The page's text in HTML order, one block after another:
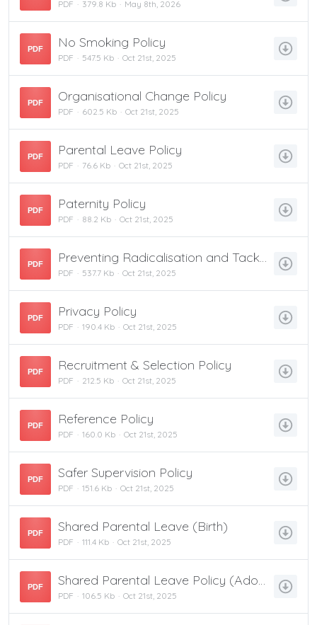
PDF 379.8 Kb May 8th, 2026
PDF No Smoking Policy
PDF 547.5 Kb Oct 21st, 2025
PDF Organisational Change Policy
PDF 602.5 Kb Oct 21st, 2025
PDF Parental Leave Policy
PDF 76.6 Kb Oct 21st, 2025
PDF Paternity Policy
PDF 88.2 Kb Oct 21st, 2025
PDF Preventing Radicalisation and Tackling Extremism Policy
PDF 537.7 Kb Oct 21st, 2025
PDF Privacy Policy
PDF 190.4 Kb Oct 21st, 2025
PDF Recruitment & Selection Policy
PDF 212.5 Kb Oct 21st, 2025
PDF Reference Policy
PDF 160.0 Kb Oct 21st, 2025
PDF Safer Supervision Policy
PDF 151.6 Kb Oct 21st, 2025
PDF Shared Parental Leave (Birth)
PDF 111.4 Kb Oct 21st, 2025
PDF Shared Parental Leave Policy (Adoption)
PDF 106.5 Kb Oct 21st, 2025